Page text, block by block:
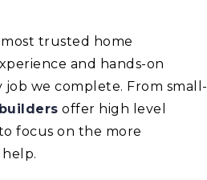
trusted home
and hands-on
we complete. From small-
builders offer high level
focus on the more